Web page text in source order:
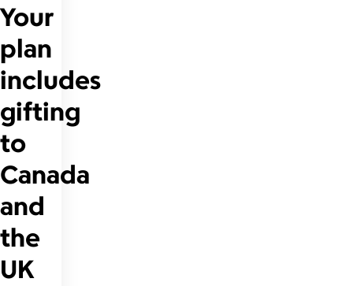
Your
plan
includes
gifting
to
Canada
and
the
UK